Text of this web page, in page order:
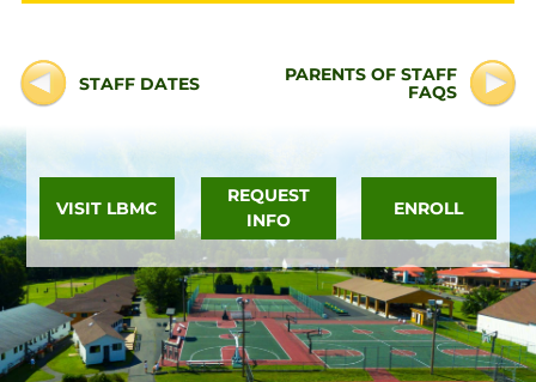
STAFF DATES
PARENTS OF STAFF
FAQS
VISIT LBMC
REQUEST
INFO
ENROLL